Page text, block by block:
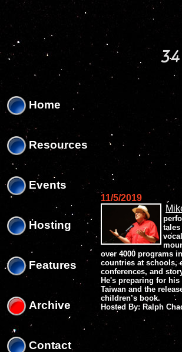
34
Home
Resources
Events
Hosting
Features
Archive
Contact
11/5/2019
over 4000 programs
countries at schools,
conferences, and
He's preparing for
Taiwan and the
children’s book.
Hosted By: Ralph